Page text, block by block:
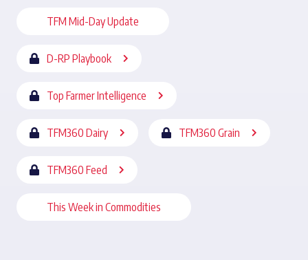
TFM Mid-Day Update
D-RP Playbook
Top Farmer Intelligence
TFM360 Dairy TFM360 Grain
TFM360 Feed
This Week in Commodities